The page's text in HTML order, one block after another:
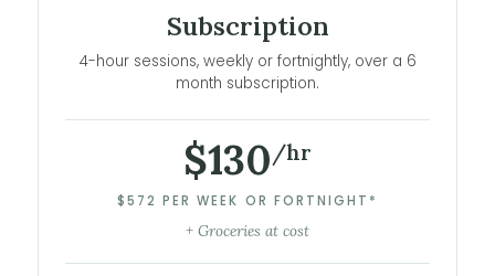
Subscription
4-hour sessions, weekly or fortnightly, over a 6
month subscription.
$130 /hr
$572 PER WEEK OR FORTNIGHT*
+ Groceries at cost